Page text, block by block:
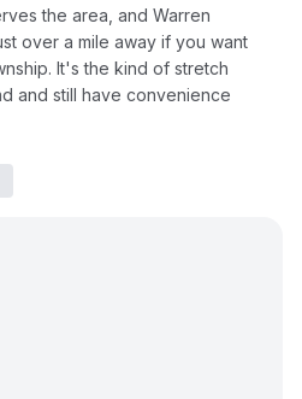
the area, and Warren
over a mile away if you want
It's the kind of stretch
and still have convenience